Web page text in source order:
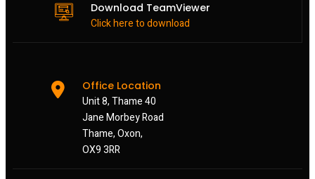
Download TeamViewer
Click here to download
Office Location
Unit 8, Thame 40
Jane Morbey Road
Thame, Oxon,
OX9 3RR